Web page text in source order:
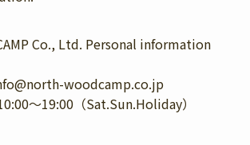
Co., Ltd. Personal information
woodcamp.co.jp
〜19:00（Sat.Sun.Holiday）